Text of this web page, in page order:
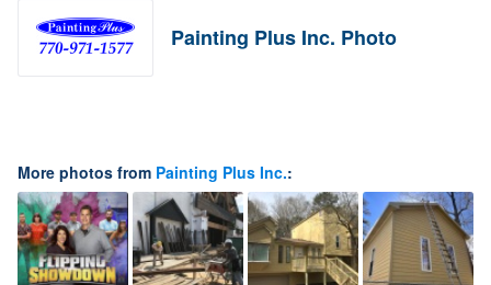
Painting Plus Inc. Photo
More photos from Painting Plus Inc.: